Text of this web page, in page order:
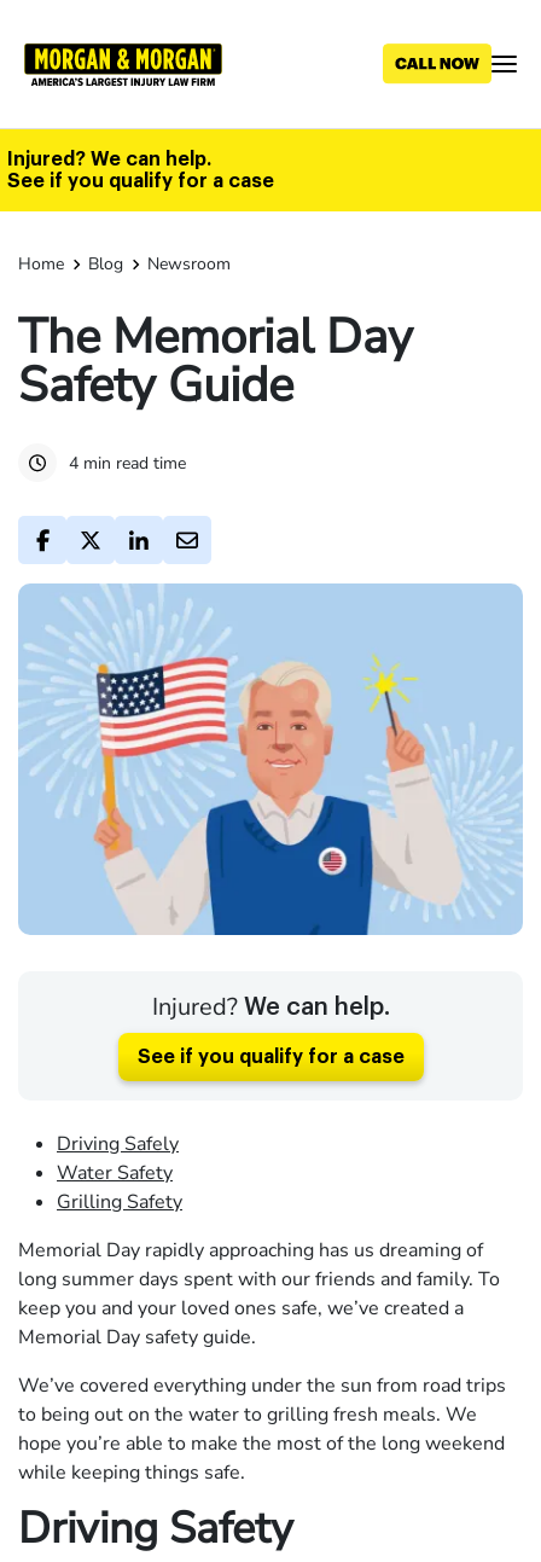
main
Injured? We can help.
See if you qualify for a case
Home Blog Newsroom
The Memorial Day
Safety Guide
4 min read time
Injured? We can help.
See if you qualify for a case
Driving Safely
Water Safety
Grilling Safety
Memorial Day rapidly approaching has us dreaming of
long summer days spent with our friends and family. To
keep you and your loved ones safe, ​​we’ve created a
Memorial Day safety guide.
We’ve covered everything under the sun from road trips
to being out on the water to grilling fresh meals. We
hope you’re able to make the most of the long weekend
while keeping things safe.
Driving Safety